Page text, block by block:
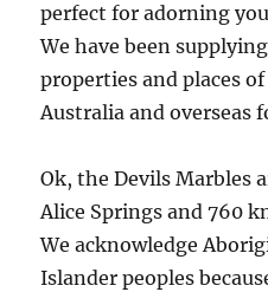
perfect for adorning
We have been
properties and places
Australia and overseas
Ok, the Devils Marbles
Alice Springs and 760
We acknowledge
Islander peoples